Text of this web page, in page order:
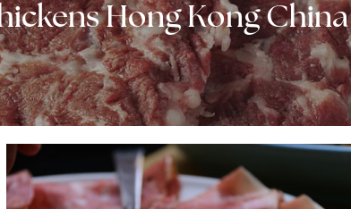
Hong Kong China